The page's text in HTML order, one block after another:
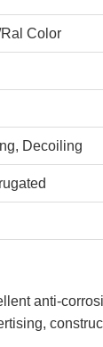
Color
Decoiling
anti-